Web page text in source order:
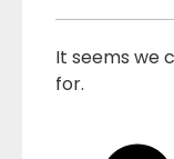
It seems we
for.